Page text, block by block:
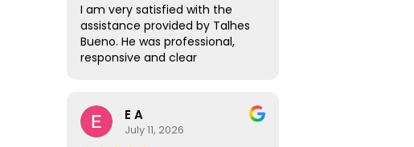
I am very satisfied with the
assistance provided by Talhes
Bueno. He was professional,
responsive and clear
Brazil efficiently. I would gladly
recommend Talhes and
Oliveira Lawyers.”
E A
July 11, 2026